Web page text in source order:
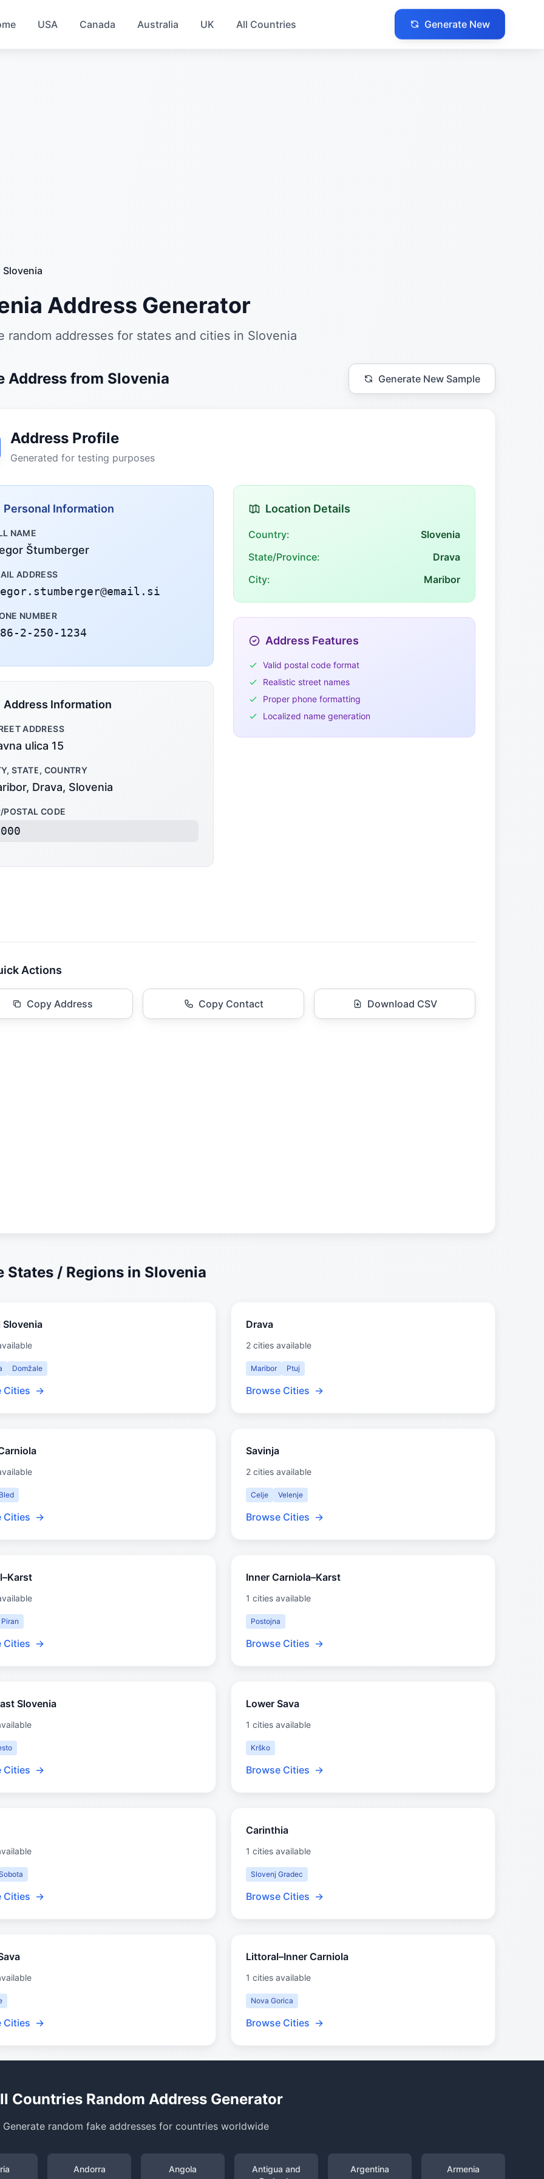
USA Canada Australia UK All Countries Generate New
Slovenia
Address Generator
random addresses for states and cities in Slovenia
Address from Slovenia Generate New Sample
Address Profile
Generated for testing purposes
Personal Information
NAME
Štumberger
ADDRESS
NUMBER
2-250-1234
Address Information
ADDRESS
ulica 15
STATE, COUNTRY
Drava, Slovenia
POSTAL CODE
Location Details
Country:
Slovenia
State/Province:
Drava
City:
Maribor
Address Features
Valid postal code format
Realistic street names
Proper phone formatting
Localized name generation
Actions
Copy Address Copy Contact Download CSV
States / Regions in Slovenia
Slovenia
Domžale
Cities →
Drava
2 cities available
Maribor Ptuj
Browse Cities →
Cities →
Savinja
2 cities available
Celje Velenje
Browse Cities →
Piran
Cities →
Inner Carniola–Karst
1 cities available
Postojna
Browse Cities →
Slovenia
Cities →
Lower Sava
1 cities available
Krško
Browse Cities →
Cities →
Carinthia
1 cities available
Slovenj Gradec
Browse Cities →
Cities →
Littoral–Inner Carniola
1 cities available
Nova Gorica
Browse Cities →
Countries Random Address Generator
Generate random fake addresses for countries worldwide
Andorra Angola
Antigua and
Argentina Armenia